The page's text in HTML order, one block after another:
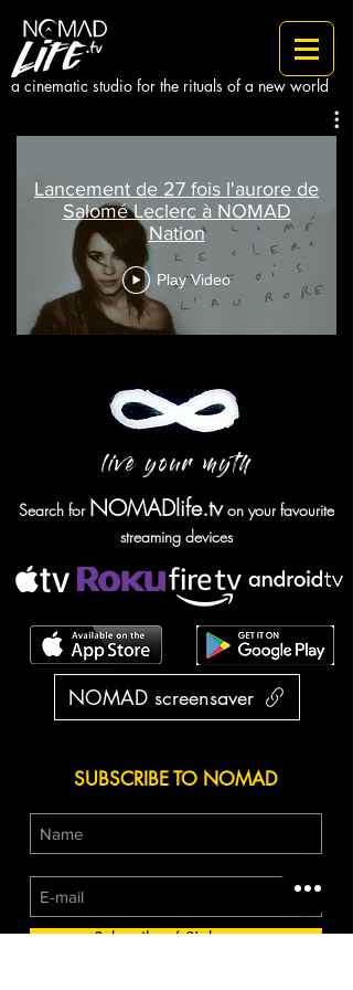
a cinematic studio for the rituals of a new world
Lancement de 27 fois l'aurore de
Salomé Leclerc à NOMAD
Nation
Play Video
live your myth
Search for NOMADlife.tvon your favourite
streaming devices
NOMAD screensaver
SUBSCRIBE TO NOMAD
Subscribe / S'abonner